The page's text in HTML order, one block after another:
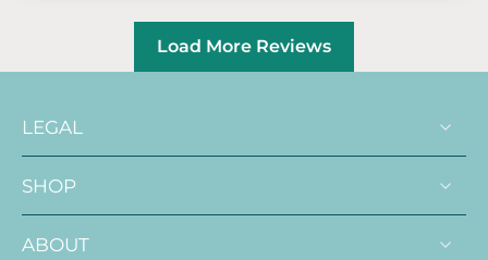
Load More Reviews
LEGAL
SHOP
ABOUT